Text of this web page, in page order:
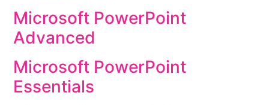
Microsoft PowerPoint
Advanced
Microsoft PowerPoint
Essentials